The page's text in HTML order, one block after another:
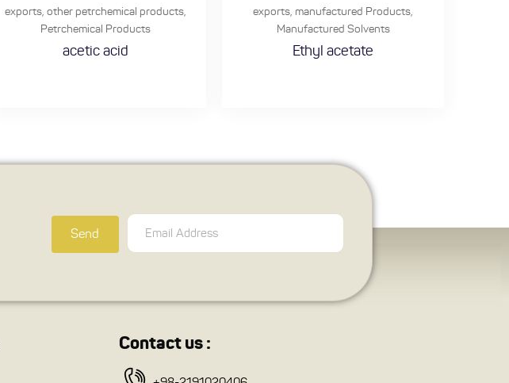
exports, other petrchemical products,
Petrchemical Products
acetic acid
exports, manufactured Products,
Manufactured Solvents
Ethyl acetate
Send
Contact us :